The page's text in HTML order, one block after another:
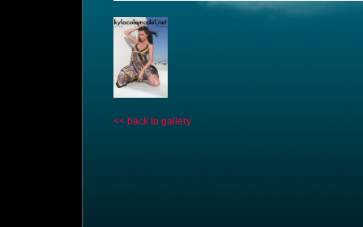
<< back to gallery